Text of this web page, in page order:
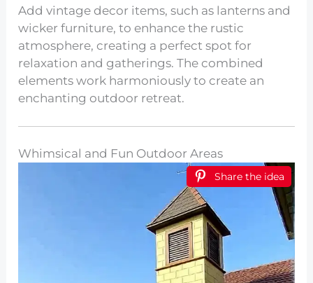
Add vintage decor items, such as lanterns and
wicker furniture, to enhance the rustic
atmosphere, creating a perfect spot for
relaxation and gatherings. The combined
elements work harmoniously to create an
enchanting outdoor retreat.
Whimsical and Fun Outdoor Areas
Share the idea